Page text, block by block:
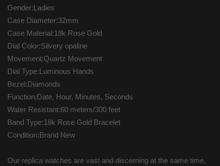
Gender:Ladies
Case Diameter:32mm
Case Material:18k Rose Gold
Dial Color:Silvery opaline
Movement:Quartz Movement
Dial Type:Luminous Hands
Bezel:Diamonds
Function:Date, Hour, Minutes, Seconds
Water Resistant:60 meters/300 feet
Band Type:18k Rose Gold Bracelet
Condition:Brand New
Our replica watches are vast and discerning at the same time,